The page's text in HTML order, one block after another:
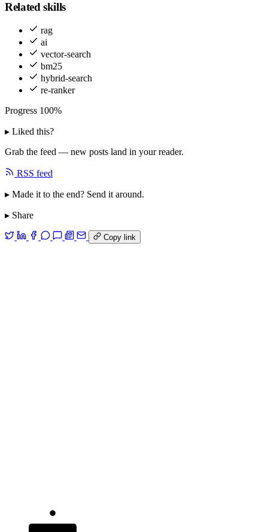
Related skills
rag
ai
vector-search
bm25
hybrid-search
re-ranker
Progress 100%
▸ Liked this?
Grab the feed — new posts land in your reader.
RSS feed
▸ Made it to the end? Send it around.
▸ Share
Copy link